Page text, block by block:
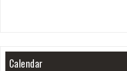
Calendar